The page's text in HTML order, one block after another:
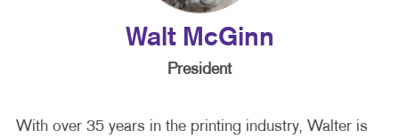
Walt McGinn
President
With over 35 years in the printing industry, Walter is